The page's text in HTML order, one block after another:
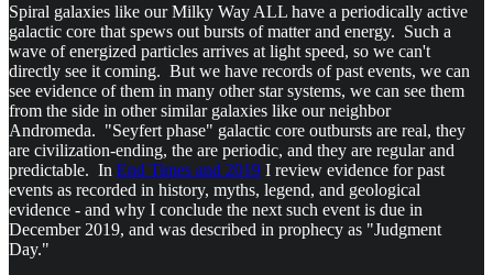
Spiral galaxies like our Milky Way ALL have a periodically active
galactic core that spews out bursts of matter and energy. Such a
wave of energized particles arrives at light speed, so we can't
directly see it coming. But we have records of past events, we can
see evidence of them in many other star systems, we can see them
from the side in other similar galaxies like our neighbor
Andromeda. "Seyfert phase" galactic core outbursts are real, they
are civilization-ending, the are periodic, and they are regular and
predictable. In End Times and 2019 I review evidence for past
events as recorded in history, myths, legend, and geological
evidence - and why I conclude the next such event is due in
December 2019, and was described in prophecy as "Judgment
Day."